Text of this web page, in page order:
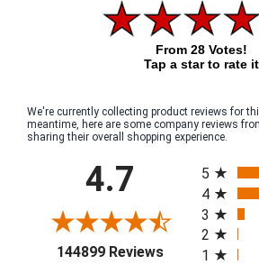
From 28 Votes!
Tap a star to rate it
We're currently collecting product reviews for
meantime, here are some company reviews
sharing their overall shopping experience.
4.7
144899 Reviews(opens in a new
5
4
3
2
1